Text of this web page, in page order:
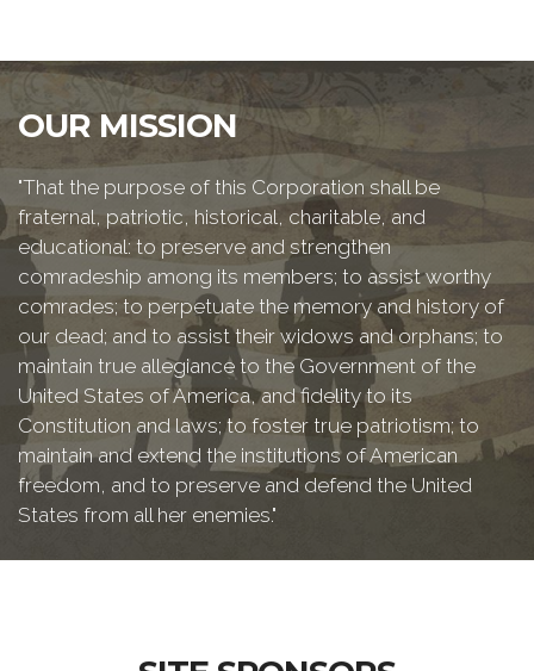
OUR MISSION
"That the purpose of this Corporation shall be
fraternal, patriotic, historical, charitable, and
educational: to preserve and strengthen
comradeship among its members; to assist worthy
comrades; to perpetuate the memory and history of
our dead; and to assist their widows and orphans; to
maintain true allegiance to the Government of the
United States of America, and fidelity to its
Constitution and laws; to foster true patriotism; to
maintain and extend the institutions of American
freedom, and to preserve and defend the United
States from all her enemies."